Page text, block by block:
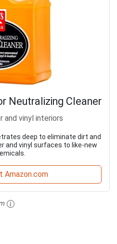
Neutralizing Cleaner
and vinyl interiors
deep to eliminate dirt and
and vinyl surfaces to like-new
Amazon.com